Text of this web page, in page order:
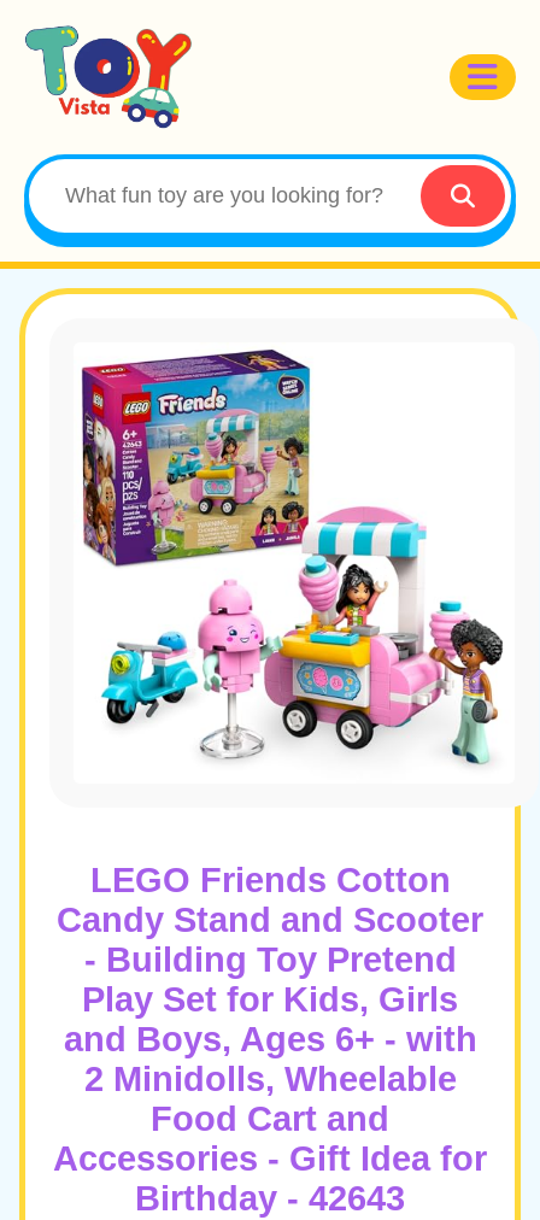
LEGO Friends Cotton
Candy Stand and Scooter
- Building Toy Pretend
Play Set for Kids, Girls
and Boys, Ages 6+ - with
2 Minidolls, Wheelable
Food Cart and
Accessories - Gift Idea for
Birthday - 42643